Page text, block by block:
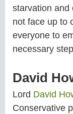
starvation and
not face up to
everyone to
necessary
David
Lord David
Conservative